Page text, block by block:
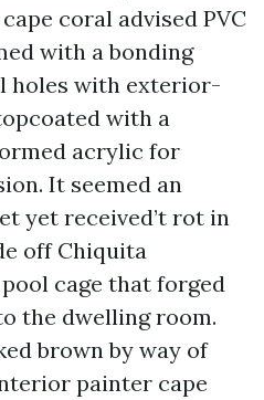
coral advised PVC
with a bonding
holes with exterior-
with a
acrylic for
It seemed an
yet received’t rot in
off Chiquita
cage that forged
the dwelling room.
brown by way of
painter cape